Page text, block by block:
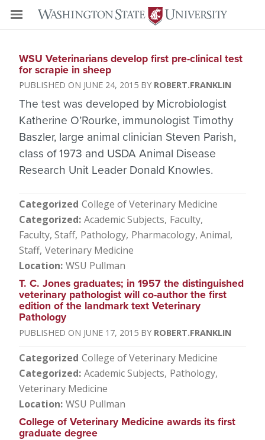
WSU Veterinarians develop first pre-clinical test
for scrapie in sheep
JUNE 24, 2015 ROBERT.FRANKLIN
The test was developed by Microbiologist
Katherine O’Rourke, immunologist Timothy
Baszler, large animal clinician Steven Parish,
class of 1973 and USDA Animal Disease
Research Unit Leader Donald Knowles.
Categorized College of Veterinary Medicine
Categorized Academic Subjects Faculty
Faculty, Staff Pathology Pharmacology, Animal
Staff Veterinary Medicine
Location WSU Pullman
T. C. Jones graduates; in 1957 the distinguished
veterinary pathologist will co-author the first
edition of the landmark text Veterinary
Pathology
JUNE 17, 2015 ROBERT.FRANKLIN
Categorized College of Veterinary Medicine
Categorized Academic Subjects Pathology
Veterinary Medicine
Location WSU Pullman
College of Veterinary Medicine awards its first
graduate degree